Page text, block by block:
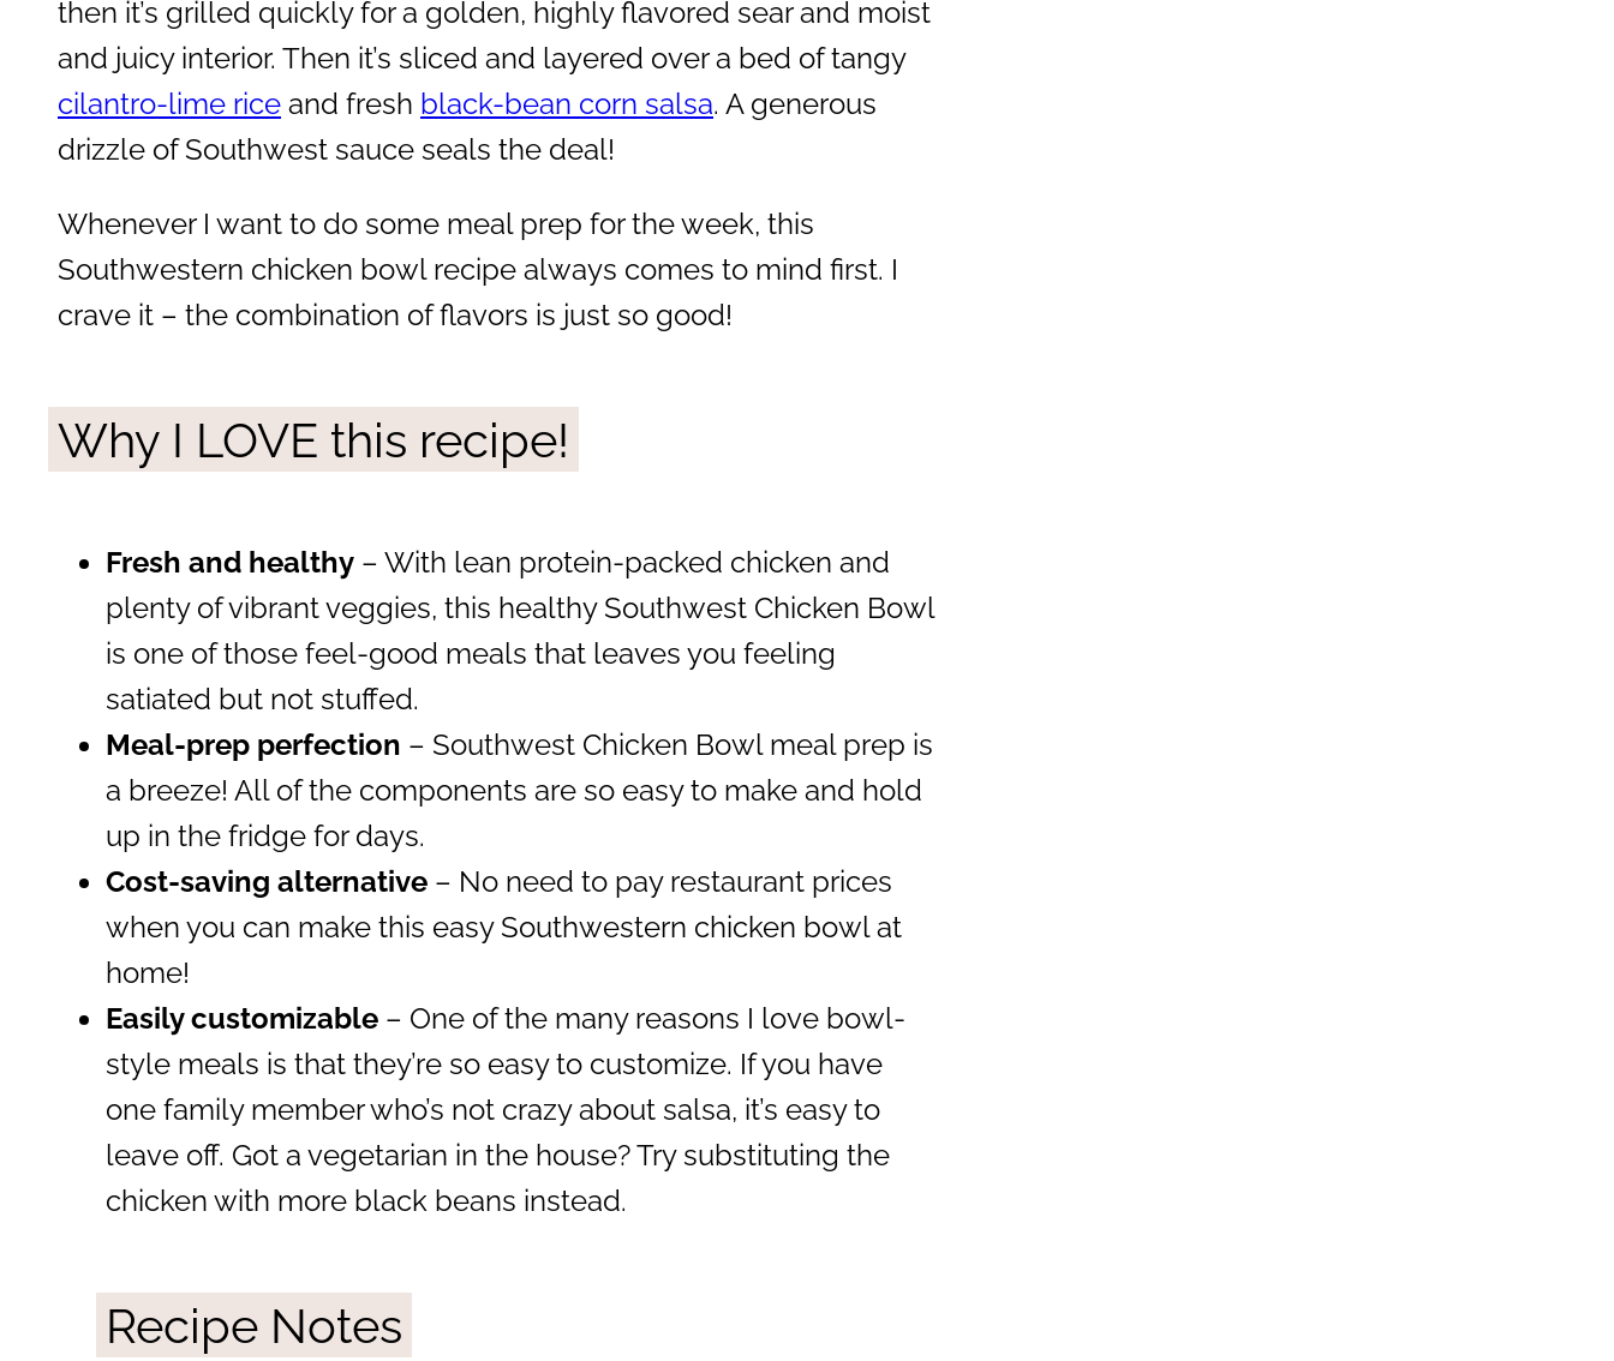
then it’s grilled quickly for a golden, highly flavored sear and moist
and juicy interior. Then it’s sliced and layered over a bed of tangy
cilantro-lime rice and fresh black-bean corn salsa. A generous
drizzle of Southwest sauce seals the deal!
Whenever I want to do some meal prep for the week, this
Southwestern chicken bowl recipe always comes to mind first. I
crave it – the combination of flavors is just so good!
Why I LOVE this recipe!
Fresh and healthy – With lean protein-packed chicken and
plenty of vibrant veggies, this healthy Southwest Chicken Bowl
is one of those feel-good meals that leaves you feeling
satiated but not stuffed.
Meal-prep perfection – Southwest Chicken Bowl meal prep is
a breeze! All of the components are so easy to make and hold
up in the fridge for days.
Cost-saving alternative – No need to pay restaurant prices
when you can make this easy Southwestern chicken bowl at
home!
Easily customizable – One of the many reasons I love bowl-
style meals is that they’re so easy to customize. If you have
one family member who’s not crazy about salsa, it’s easy to
leave off. Got a vegetarian in the house? Try substituting the
chicken with more black beans instead.
Recipe Notes